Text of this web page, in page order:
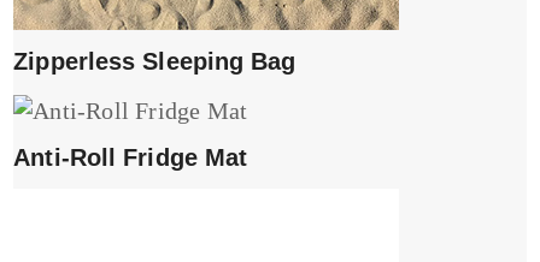
Zipperless Sleeping Bag
Anti-Roll Fridge Mat